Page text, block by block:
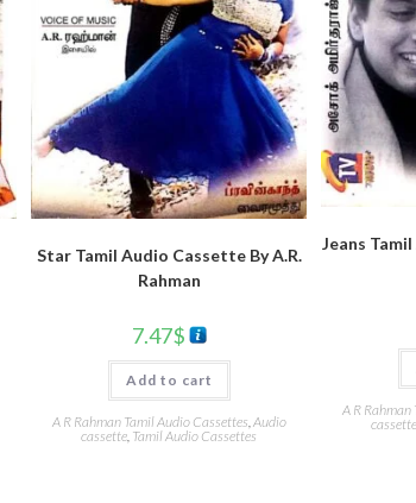
Star Tamil Audio Cassette By A.R.
Rahman
7.47$
Add to cart
A R Rahman Tamil Audio Cassettes Audio
cassette Tamil Audio Cassettes
Jeans
A R
cassette